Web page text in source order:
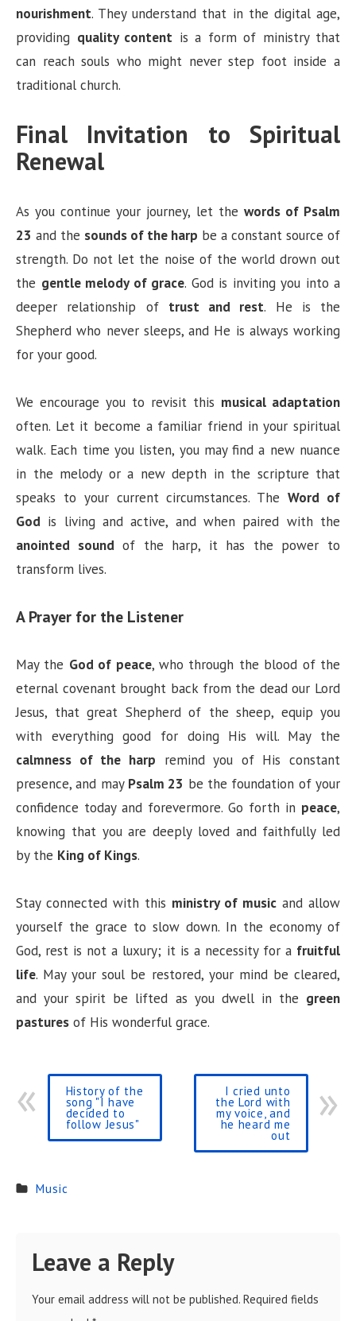
nourishment. They understand that in the digital age,
providing quality content is a form of ministry that
can reach souls who might never step foot inside a
traditional church.
Final Invitation to Spiritual
Renewal
As you continue your journey, let the words of Psalm
23 and the sounds of the harp be a constant source of
strength. Do not let the noise of the world drown out
the gentle melody of grace. God is inviting you into a
deeper relationship of trust and rest. He is the
Shepherd who never sleeps, and He is always working
for your good.
We encourage you to revisit this musical adaptation
often. Let it become a familiar friend in your spiritual
walk. Each time you listen, you may find a new nuance
in the melody or a new depth in the scripture that
speaks to your current circumstances. TheWord of
God is living and active, and when paired with the
anointed sound of the harp, it has the power to
transform lives.
A Prayer for the Listener
May the God of peace, who through the blood of the
eternal covenant brought back from the dead our Lord
Jesus, that great Shepherd of the sheep, equip you
with everything good for doing His will. May the
calmness of the harp remind you of His constant
presence, and may Psalm 23 be the foundation of your
confidence today and forevermore. Go forth in peace,
knowing that you are deeply loved and faithfully led
by the King of Kings.
Stay connected with this ministry of music and allow
yourself the grace to slow down. In the economy of
God, rest is not a luxury; it is a necessity for a fruitful
life. May your soul be restored, your mind be cleared,
and your spirit be lifted as you dwell in the green
pastures of His wonderful grace.
History of the
song "I have
decided to
follow Jesus"
I cried unto
the Lord with
my voice, and
he heard me
out
Music
Leave a Reply
Your email address will not be published. Required fields